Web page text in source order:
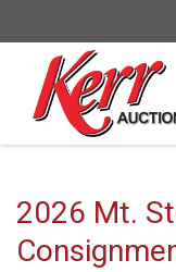
2026 Mt.